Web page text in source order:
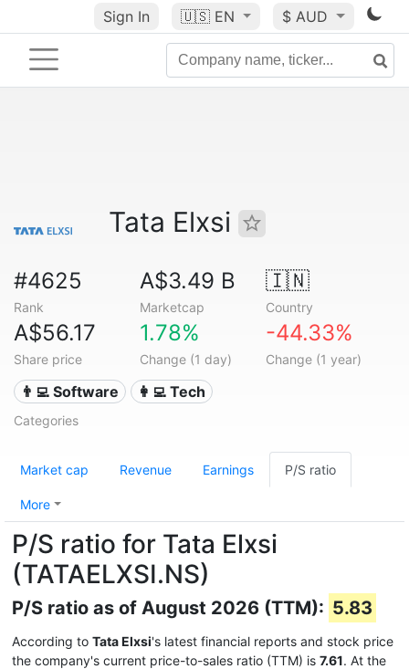
Sign In 🇺🇸 EN $ AUD
Tata Elxsi
#4625
Rank
A$3.49 B
Marketcap
🇮🇳
Country
A$56.17
Share price
1.78%
Change (1 day)
-44.33%
Change (1 year)
👨‍💻 Software 👩‍💻 Tech
Categories
Market cap Revenue Earnings P/S ratio
More
P/S ratio for Tata Elxsi
(TATAELXSI.NS)
P/S ratio as of August 2026 (TTM): 5.83
According to Tata Elxsi's latest financial reports and stock price
the company's current price-to-sales ratio (TTM) is 7.61. At the